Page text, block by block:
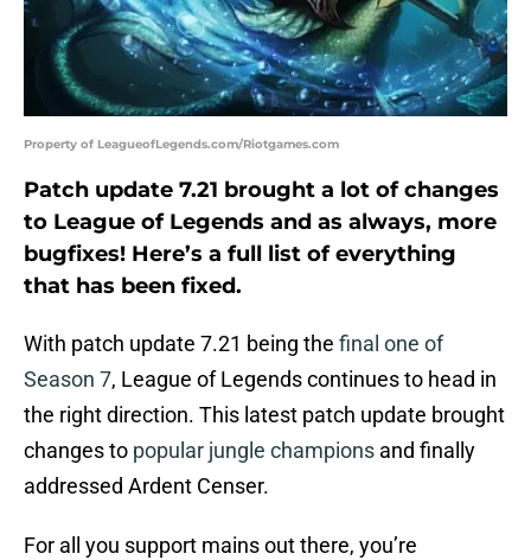
Property of LeagueofLegends.com/Riotgames.com
Patch update 7.21 brought a lot of changes
to League of Legends and as always, more
bugfixes! Here’s a full list of everything
that has been fixed.
With patch update 7.21 being the final one of
Season 7, League of Legends continues to head in
the right direction. This latest patch update brought
changes to popular jungle champions and finally
addressed Ardent Censer.
For all you support mains out there, you’re